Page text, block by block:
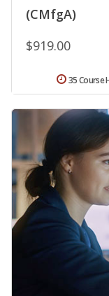
(CMfgA)
$919.00
35 Course